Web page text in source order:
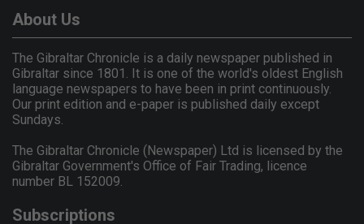
About Us
The Gibraltar Chronicle is a daily newspaper published in
Gibraltar since 1801. It is one of the world's oldest English
language newspapers to have been in print continuously.
Our print edition and e-paper is published daily except
Sundays.
The Gibraltar Chronicle (Newspaper) Ltd is licensed by the
Gibraltar Government's Office of Fair Trading, licence
number BL 152009.
Subscriptions